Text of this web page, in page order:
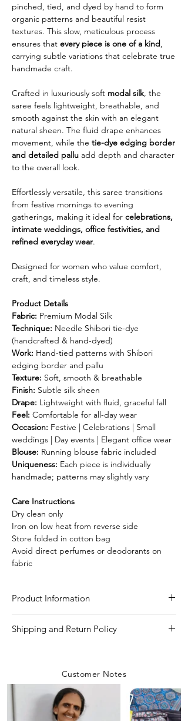
pinched, tied, and dyed by hand to form
organic patterns and beautiful resist
textures. This slow, meticulous process
ensures that every piece is one of a kind,
carrying subtle variations that celebrate true
handmade craft.
Crafted in luxuriously soft modal silk, the
saree feels lightweight, breathable, and
smooth against the skin with an elegant
natural sheen. The fluid drape enhances
movement, while the tie-dye edging border
and detailed pallu add depth and character
to the overall look.
Effortlessly versatile, this saree transitions
from festive mornings to evening
gatherings, making it ideal for celebrations,
intimate weddings, office festivities, and
refined everyday wear.
Designed for women who value comfort,
craft, and timeless style.
Product Details
Fabric: Premium Modal Silk
Technique: Needle Shibori tie-dye
(handcrafted & hand-dyed)
Work: Hand-tied patterns with Shibori
edging border and pallu
Texture: Soft, smooth & breathable
Finish: Subtle silk sheen
Drape: Lightweight with fluid, graceful fall
Feel: Comfortable for all-day wear
Occasion: Festive | Celebrations | Small
weddings | Day events | Elegant office wear
Blouse: Running blouse fabric included
Uniqueness: Each piece is individually
handmade; patterns may slightly vary
Care Instructions
Dry clean only
Iron on low heat from reverse side
Store folded in cotton bag
Avoid direct perfumes or deodorants on
fabric
Product Information
Craft
Handmade Designer
Material/Fabric Premium Modal Silk
Saree Length
Shipping and Return Policy
orders with care and efficiency. Enjoy
free shipping on all orders over INR 4000
within India, while a flat shipping rate of
INR 100 applies to orders below this
Customer Notes